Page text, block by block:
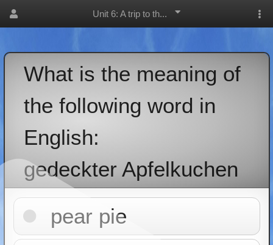
Unit 6: A trip to th...
What is the meaning of
the following word in
English:
gedeckter Apfelkuchen
pear pie